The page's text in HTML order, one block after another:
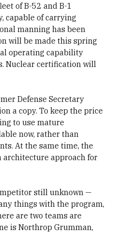
of B-52 and B-1
capable of carrying
manning has been
will be made this spring
operating capability
Nuclear certification will
Defense Secretary
a copy. To keep the price
to use mature
now, rather than
At the same time, the
architecture approach for
still unknown —
things with the program,
are two teams are
​is Northrop Grumman,